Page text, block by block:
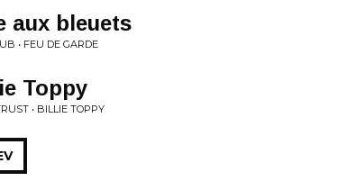
aux bleuets
• FEU DE GARDE
Toppy
• BILLIE TOPPY